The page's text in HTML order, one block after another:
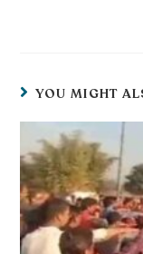
YOU MIGHT